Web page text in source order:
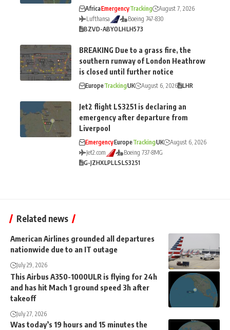
AfricaEmergencyTracking
August 7, 2026
Lufthansa
Boeing 747-830
BZVD-ABYOLHLH573
BREAKING Due to a grass fire, the
southern runway of London Heathrow
is closed until further notice
EuropeTrackingUK August 6, 2026 LHR
Jet2 flight LS3251 is declaring an
emergency after departure from
Liverpool
EmergencyEuropeTrackingUK
August 6, 2026
Jet2.com
Boeing 737-8MG
G-JZHXLPLLSLS3251
Related news
American Airlines grounded all departures
nationwide due to an IT outage
July 29, 2026
This Airbus A350-1000ULR is flying for 24h
and has hit Mach 1 ground speed 3h after
takeoff
July 27, 2026
Was today’s 19 hours and 15 minutes the